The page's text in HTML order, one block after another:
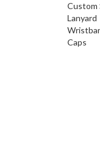
Custom
Lanyard
Caps